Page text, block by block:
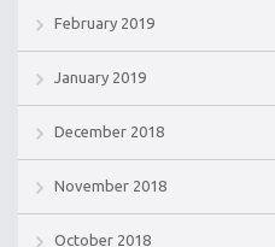
February 2019
January 2019
December 2018
November 2018
October 2018